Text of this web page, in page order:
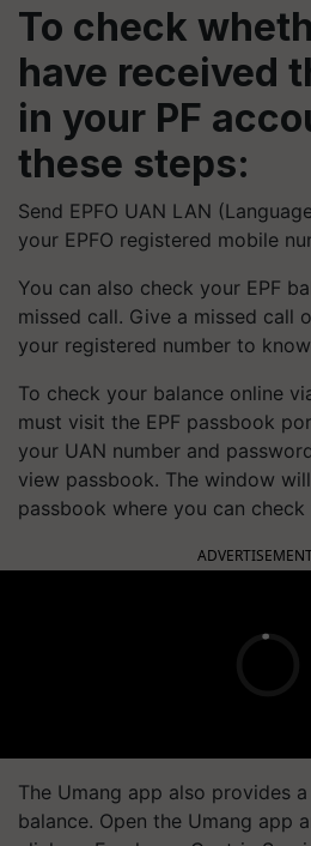
To check
have received
in your PF
these steps:
Send EPFO UAN LAN
your EPFO registered mobile
You can also check your EPF
missed call. Give a missed call
your registered number to
To check your balance online
must visit the EPF passbook
your UAN number and
view passbook. The window
passbook where you can check
The Umang app also provides
balance. Open the Umang app